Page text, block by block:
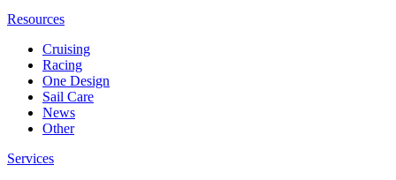
Resources
Cruising
Racing
One Design
Sail Care
News
Other
Services